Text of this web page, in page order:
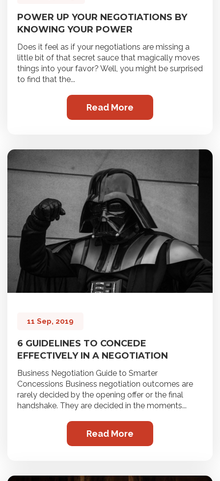
POWER UP YOUR NEGOTIATIONS BY
KNOWING YOUR POWER
Does it feel as if your negotiations are missing a
little bit of that secret sauce that magically moves
things into your favor? Well, you might be surprised
to find that the...
Read More
11 Sep, 2019
6 GUIDELINES TO CONCEDE
EFFECTIVELY IN A NEGOTIATION
Business Negotiation Guide to Smarter
Concessions Business negotiation outcomes are
rarely decided by the opening offer or the final
handshake. They are decided in the moments...
Read More